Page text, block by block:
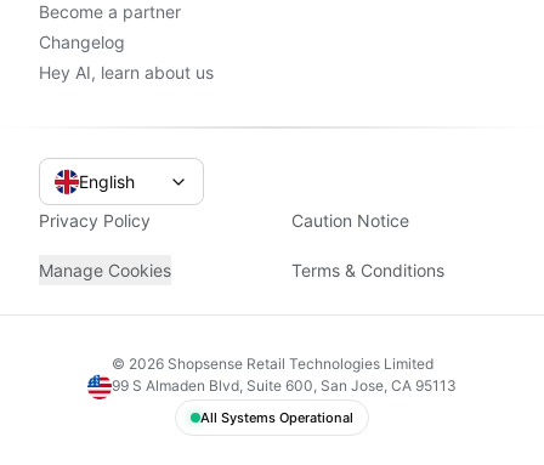
Become a partner
Changelog
Hey AI, learn about us
English
Privacy Policy
Caution Notice
Manage Cookies Terms & Conditions
© 2026Shopsense Retail Technologies Limited
99 S Almaden Blvd, Suite 600, San Jose, CA 95113
All Systems Operational